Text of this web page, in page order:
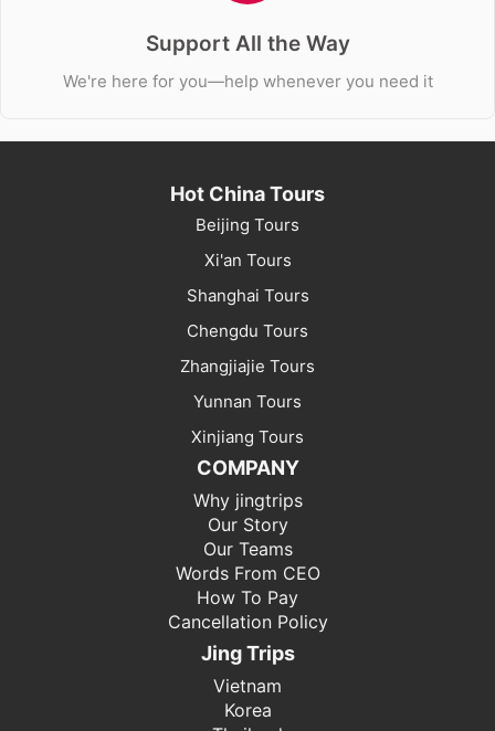
Support All the Way
We're here for you—help whenever you need it
Hot China Tours
Beijing Tours
Xi'an Tours
Shanghai Tours
Chengdu Tours
Zhangjiajie Tours
Yunnan Tours
Xinjiang Tours
COMPANY
Why jingtrips
Our Story
Our Teams
Words From CEO
How To Pay
Cancellation Policy
Jing Trips
Vietnam
Korea